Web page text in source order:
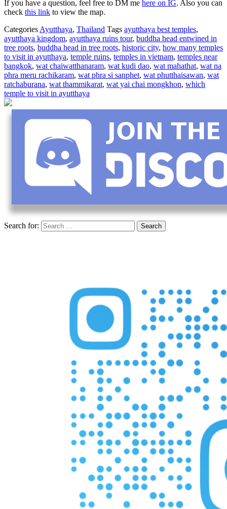
If you have a question, feel free to DM me here on IG. Also you can
check this link to view the map.
Categories Ayutthaya, Thailand Tags ayutthaya best temples,
ayutthaya kingdom, ayutthaya ruins tour, buddha head entwined in
tree roots, buddha head in tree roots, historic city, how many temples
to visit in ayutthaya, temple ruins, temples in vietnam, temples near
bangkok, wat chaiwatthanaram, wat kudi dao, wat mahathat, wat na
phra meru rachikaram, wat phra si sanphet, wat phutthaisawan, wat
ratchaburana, wat thammikarat, wat yai chai mongkhon, which
temple to visit in ayutthaya
Search for: